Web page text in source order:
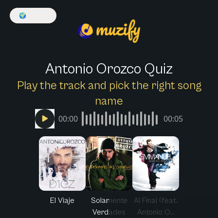
🌍
Antonio Orozco Quiz
Play the track and pick the right song
name
00:00 00:05
El Viaje
Solamente
Verdades
Al Final (feat.
Antonio O...